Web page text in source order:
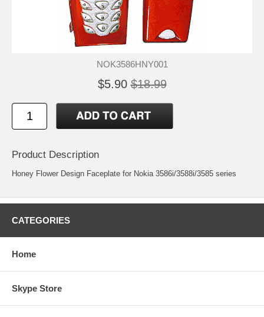
NOK3586HNY001
$5.90 $18.99
Product Description
Honey Flower Design Faceplate for Nokia 3586i/3588i/3585 series
CATEGORIES
Home
Skype Store